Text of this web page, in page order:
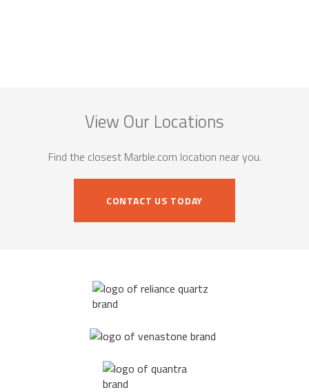
View Our Locations
Find the closest Marble.com location near you.
CONTACT US TODAY